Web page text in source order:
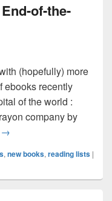
of-the-
(hopefully) more
ebooks recently
of the world :
company by
Some New Ebooks for
→
, new books, reading lists |